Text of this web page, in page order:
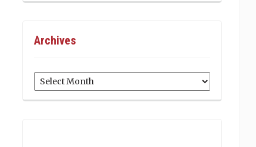
Archives
Archives